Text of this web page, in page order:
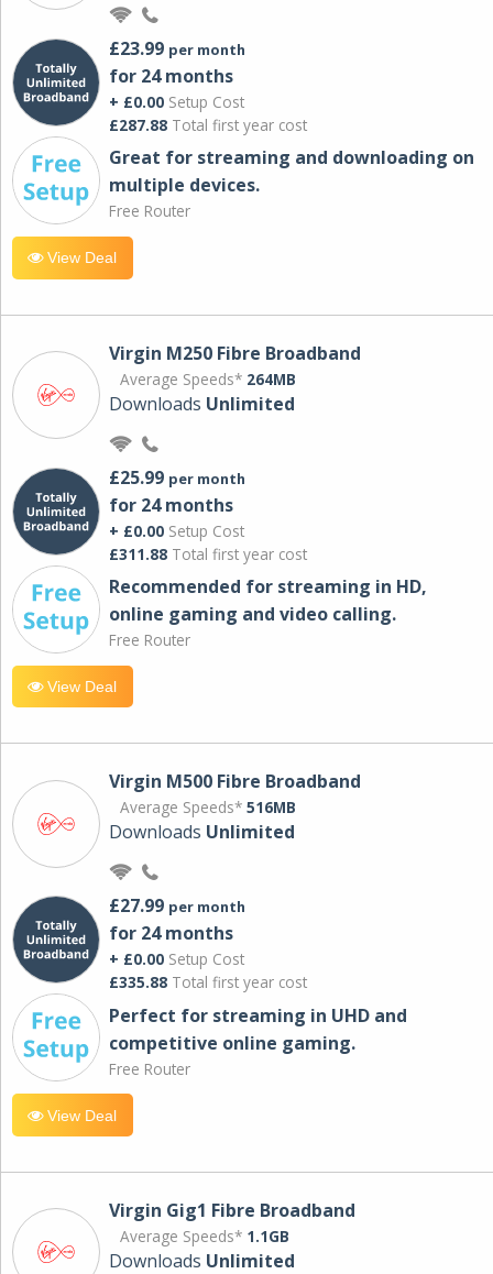
£23.99 per month
for 24 months
+ £0.00 Setup Cost
£287.88 Total first year cost
Great for streaming and downloading on
multiple devices.
Free Router
View Deal
Virgin M250 Fibre Broadband
Average Speeds* 264MB
Downloads Unlimited
£25.99 per month
for 24 months
+ £0.00 Setup Cost
£311.88 Total first year cost
Recommended for streaming in HD,
online gaming and video calling​.
Free Router
View Deal
Virgin M500 Fibre Broadband
Average Speeds* 516MB
Downloads Unlimited
£27.99 per month
for 24 months
+ £0.00 Setup Cost
£335.88 Total first year cost
Perfect for streaming in UHD and
competitive online gaming.
Free Router
View Deal
Virgin Gig1 Fibre Broadband
Average Speeds* 1.1GB
Downloads Unlimited